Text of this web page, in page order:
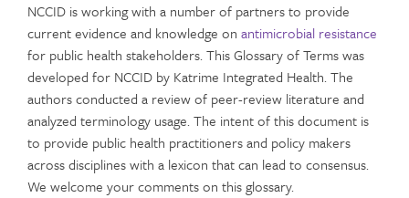
NCCID is working with a number of partners to provide
current evidence and knowledge on antimicrobial resistance
for public health stakeholders. This Glossary of Terms was
developed for NCCID by Katrime Integrated Health. The
authors conducted a review of peer-review literature and
analyzed terminology usage. The intent of this document is
to provide public health practitioners and policy makers
across disciplines with a lexicon that can lead to consensus.
We welcome your comments on this glossary.